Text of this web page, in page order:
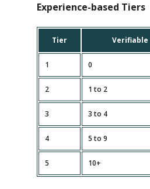
Experience-based Tiers
Tier Verifiable
1 0
2 1 to 2
3 3 to 4
4 5 to 9
5 10+